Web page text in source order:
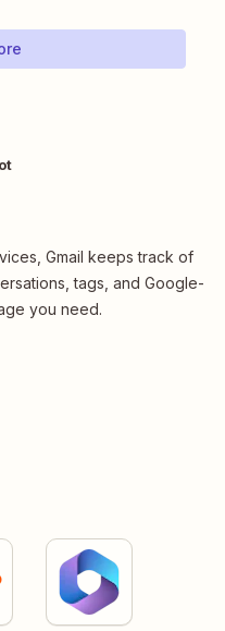
Gmail keeps track of
tags, and Google-
you need.